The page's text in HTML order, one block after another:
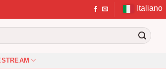
Italiano